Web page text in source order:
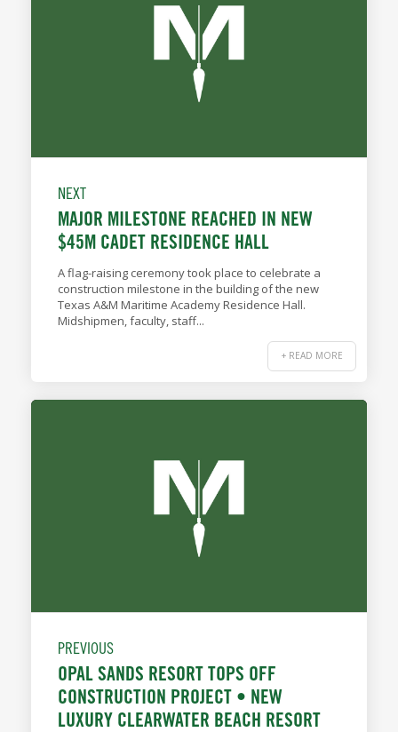
NEXT
MAJOR MILESTONE REACHED IN NEW
$45M CADET RESIDENCE HALL
A flag-raising ceremony took place to celebrate a
construction milestone in the building of the new
Texas A&M Maritime Academy Residence Hall.
Midshipmen, faculty, staff...
+ READ MORE
PREVIOUS
OPAL SANDS RESORT TOPS OFF
CONSTRUCTION PROJECT • NEW
LUXURY CLEARWATER BEACH RESORT